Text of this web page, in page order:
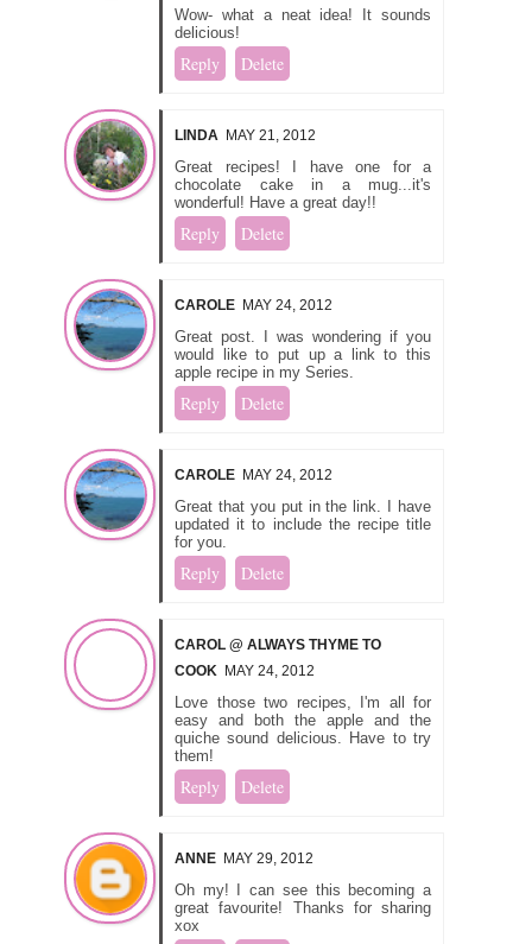
Wow- what a neat idea! It sounds
delicious!
Reply Delete
LINDA MAY 21, 2012
Great recipes! I have one for a
chocolate cake in a mug...it's
wonderful! Have a great day!!
Reply Delete
CAROLE MAY 24, 2012
Great post. I was wondering if you
would like to put up a link to this
apple recipe in my Series.
Reply Delete
CAROLE MAY 24, 2012
Great that you put in the link. I have
updated it to include the recipe title
for you.
Reply Delete
CAROL @ ALWAYS THYME TO
COOK MAY 24, 2012
Love those two recipes, I'm all for
easy and both the apple and the
quiche sound delicious. Have to try
them!
Reply Delete
ANNE MAY 29, 2012
Oh my! I can see this becoming a
great favourite! Thanks for sharing
xox